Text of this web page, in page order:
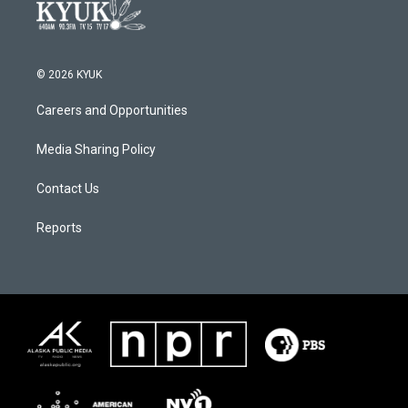
© 2026 KYUK
Careers and Opportunities
Media Sharing Policy
Contact Us
Reports